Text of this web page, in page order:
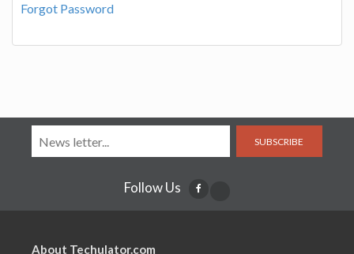
Forgot Password
SUBSCRIBE
Follow Us
About Techulator.com